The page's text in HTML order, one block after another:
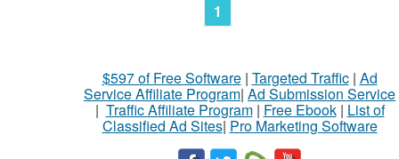
1
$597 of Free Software| Targeted Traffic| Ad
Service Affiliate Program| Ad Submission Service
| Traffic Affiliate Program| Free Ebook| List of
Classified Ad Sites| Pro Marketing Software